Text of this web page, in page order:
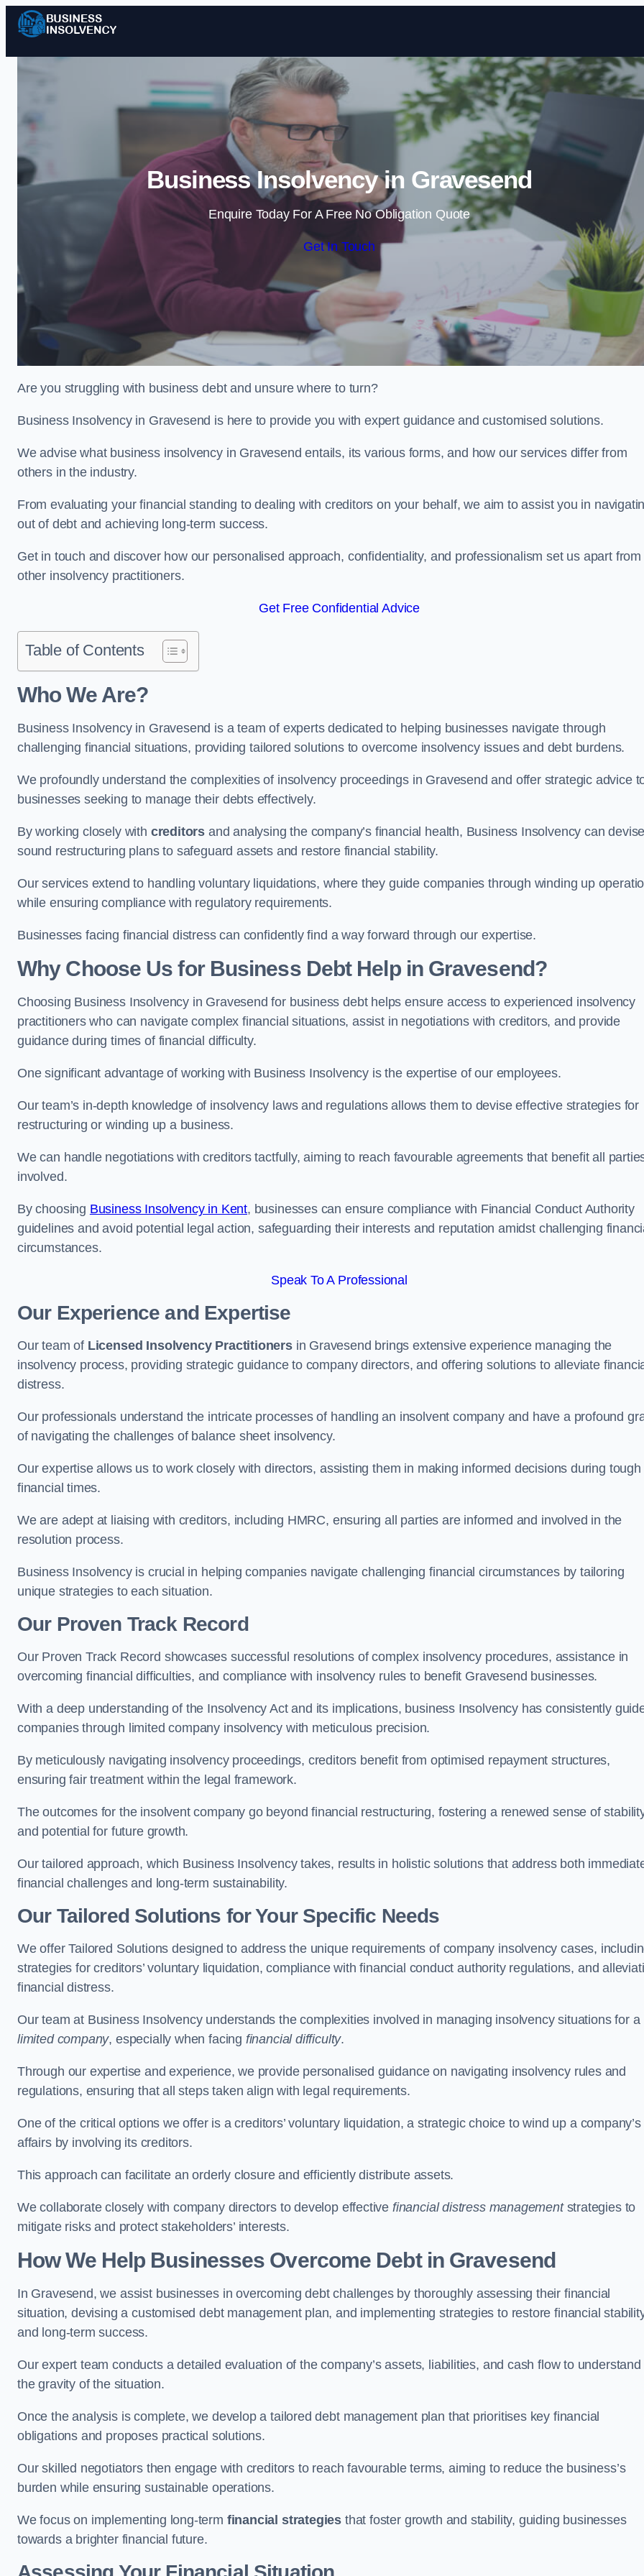
Skip to content
Business Insolvency in Gravesend
Enquire Today For A Free No Obligation Quote
Get In Touch
Are you struggling with business debt and unsure where to turn?
Business Insolvency in Gravesend is here to provide you with expert guidance and customised solutions.
We advise what business insolvency in Gravesend entails, its various forms, and how our services differ from
others in the industry.
From evaluating your financial standing to dealing with creditors on your behalf, we aim to assist you in
out of debt and achieving long-term success.
Get in touch and discover how our personalised approach, confidentiality, and professionalism set us apart from
other insolvency practitioners.
Get Free Confidential Advice
Table of Contents
Who We Are?
Business Insolvency in Gravesend is a team of experts dedicated to helping businesses navigate through
challenging financial situations, providing tailored solutions to overcome insolvency issues and debt burdens.
We profoundly understand the complexities of insolvency proceedings in Gravesend and offer strategic advice
businesses seeking to manage their debts effectively.
By working closely with creditors and analysing the company’s financial health, Business Insolvency can
sound restructuring plans to safeguard assets and restore financial stability.
Our services extend to handling voluntary liquidations, where they guide companies through winding up
while ensuring compliance with regulatory requirements.
Businesses facing financial distress can confidently find a way forward through our expertise.
Why Choose Us for Business Debt Help in Gravesend?
Choosing Business Insolvency in Gravesend for business debt helps ensure access to experienced insolvency
practitioners who can navigate complex financial situations, assist in negotiations with creditors, and provide
guidance during times of financial difficulty.
One significant advantage of working with Business Insolvency is the expertise of our employees.
Our team’s in-depth knowledge of insolvency laws and regulations allows them to devise effective strategies for
restructuring or winding up a business.
We can handle negotiations with creditors tactfully, aiming to reach favourable agreements that benefit all
involved.
By choosing Business Insolvency in Kent, businesses can ensure compliance with Financial Conduct Authority
guidelines and avoid potential legal action, safeguarding their interests and reputation amidst challenging
circumstances.
Speak To A Professional
Our Experience and Expertise
Our team of Licensed Insolvency Practitionersin Gravesend brings extensive experience managing the
insolvency process, providing strategic guidance to company directors, and offering solutions to alleviate
distress.
Our professionals understand the intricate processes of handling an insolvent company and have a profound
of navigating the challenges of balance sheet insolvency.
Our expertise allows us to work closely with directors, assisting them in making informed decisions during tough
financial times.
We are adept at liaising with creditors, including HMRC, ensuring all parties are informed and involved in the
resolution process.
Business Insolvency is crucial in helping companies navigate challenging financial circumstances by tailoring
unique strategies to each situation.
Our Proven Track Record
Our Proven Track Record showcases successful resolutions of complex insolvency procedures, assistance in
overcoming financial difficulties, and compliance with insolvency rules to benefit Gravesend businesses.
With a deep understanding of the Insolvency Act and its implications, business Insolvency has consistently
companies through limited company insolvency with meticulous precision.
By meticulously navigating insolvency proceedings, creditors benefit from optimised repayment structures,
ensuring fair treatment within the legal framework.
The outcomes for the insolvent company go beyond financial restructuring, fostering a renewed sense of
and potential for future growth.
Our tailored approach, which Business Insolvency takes, results in holistic solutions that address both
financial challenges and long-term sustainability.
Our Tailored Solutions for Your Specific Needs
We offer Tailored Solutions designed to address the unique requirements of company insolvency cases,
strategies for creditors’ voluntary liquidation, compliance with financial conduct authority regulations, and
financial distress.
Our team at Business Insolvency understands the complexities involved in managing insolvency situations for a
limited company, especially when facing financial difficulty.
Through our expertise and experience, we provide personalised guidance on navigating insolvency rules and
regulations, ensuring that all steps taken align with legal requirements.
One of the critical options we offer is a creditors’ voluntary liquidation, a strategic choice to wind up a company’s
affairs by involving its creditors.
This approach can facilitate an orderly closure and efficiently distribute assets.
We collaborate closely with company directors to develop effective financial distress managementstrategies to
mitigate risks and protect stakeholders’ interests.
How We Help Businesses Overcome Debtin Gravesend
In Gravesend, we assist businesses in overcoming debt challenges by thoroughly assessing their financial
situation, devising a customised debt management plan, and implementing strategies to restore financial
and long-term success.
Our expert team conducts a detailed evaluation of the company’s assets, liabilities, and cash flow to understand
the gravity of the situation.
Once the analysis is complete, we develop a tailored debt management plan that prioritises key financial
obligations and proposes practical solutions.
Our skilled negotiators then engage with creditors to reach favourable terms, aiming to reduce the business’s
burden while ensuring sustainable operations.
We focus on implementing long-term financial strategies that foster growth and stability, guiding businesses
towards a brighter financial future.